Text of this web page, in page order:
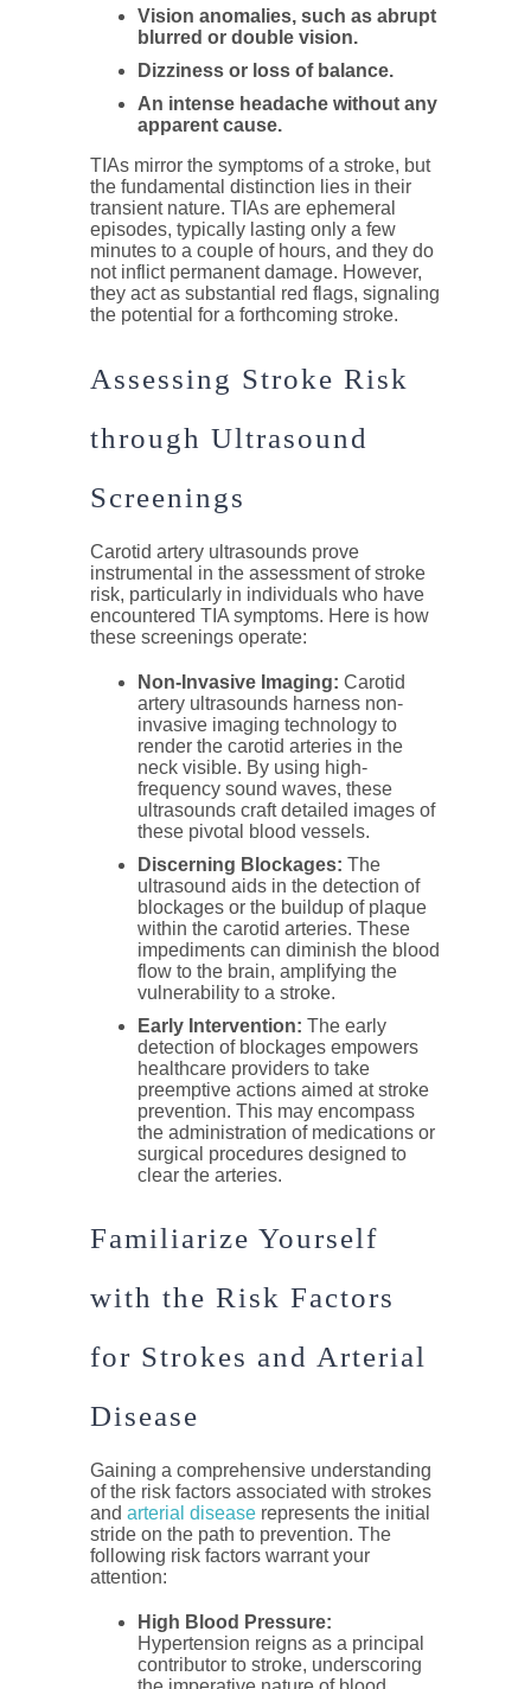
Vision anomalies, such as abrupt
blurred or double vision.
Dizziness or loss of balance.
An intense headache without any
apparent cause.
TIAs mirror the symptoms of a stroke, but
the fundamental distinction lies in their
transient nature. TIAs are ephemeral
episodes, typically lasting only a few
minutes to a couple of hours, and they do
not inflict permanent damage. However,
they act as substantial red flags, signaling
the potential for a forthcoming stroke.
Assessing Stroke Risk
through Ultrasound
Screenings
Carotid artery ultrasounds prove
instrumental in the assessment of stroke
risk, particularly in individuals who have
encountered TIA symptoms. Here is how
these screenings operate:
Non-Invasive Imaging: Carotid
artery ultrasounds harness non-
invasive imaging technology to
render the carotid arteries in the
neck visible. By using high-
frequency sound waves, these
ultrasounds craft detailed images of
these pivotal blood vessels.
Discerning Blockages: The
ultrasound aids in the detection of
blockages or the buildup of plaque
within the carotid arteries. These
impediments can diminish the blood
flow to the brain, amplifying the
vulnerability to a stroke.
Early Intervention: The early
detection of blockages empowers
healthcare providers to take
preemptive actions aimed at stroke
prevention. This may encompass
the administration of medications or
surgical procedures designed to
clear the arteries.
Familiarize Yourself
with the Risk Factors
for Strokes and Arterial
Disease
Gaining a comprehensive understanding
of the risk factors associated with strokes
and arterial diseaserepresents the initial
stride on the path to prevention. The
following risk factors warrant your
attention:
High Blood Pressure:
Hypertension reigns as a principal
contributor to stroke, underscoring